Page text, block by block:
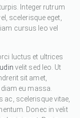
Integer rutrum
scelerisque eget,
cursus leo vel
luctus et ultrices
velit sed leo. Ut
sit amet,
eu massa.
ac, scelerisque vitae,
Donec in velit